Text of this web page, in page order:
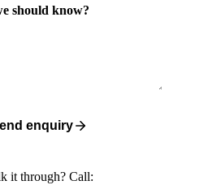
should know?
enquiry
it through? Call: